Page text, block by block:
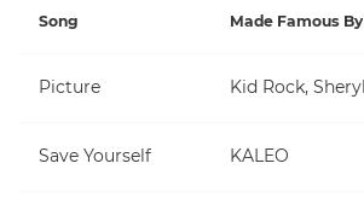
Song Made Famous By
Picture
Save Yourself KALEO